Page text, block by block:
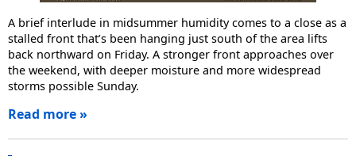
A brief interlude in midsummer humidity comes to a close as a
stalled front that’s been hanging just south of the area lifts
back northward on Friday. A stronger front approaches over
the weekend, with deeper moisture and more widespread
storms possible Sunday.
Read more »